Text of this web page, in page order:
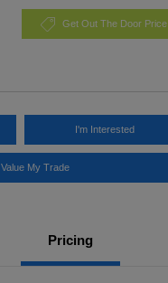
Get Out The Door Price
I'm Interested
Value My Trade
Pricing